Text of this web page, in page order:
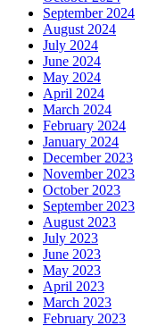
September 2024
August 2024
July 2024
June 2024
May 2024
April 2024
March 2024
February 2024
January 2024
December 2023
November 2023
October 2023
September 2023
August 2023
July 2023
June 2023
May 2023
April 2023
March 2023
February 2023